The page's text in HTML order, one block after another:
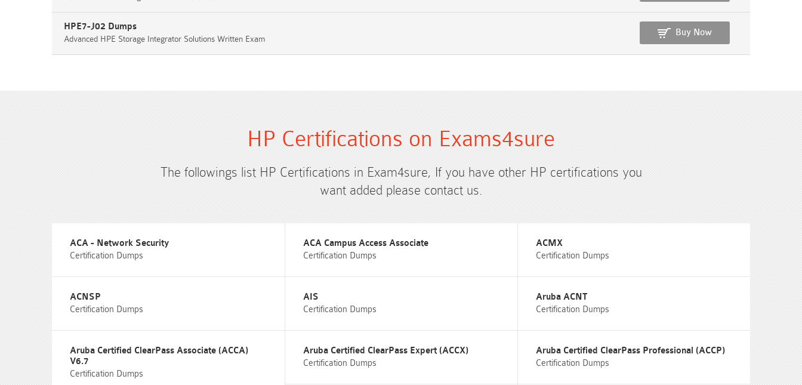
HPE7-J02 Dumps
Advanced HPE Storage Integrator Solutions Written Exam
Buy Now
HP Certifications on Exams4sure
The followings list HP Certifications in Exam4sure, If you have other HP certifications you
want added please contact us.
ACA - Network Security
Certification Dumps
ACA Campus Access Associate
Certification Dumps
ACMX
Certification Dumps
ACNSP
Certification Dumps
AIS
Certification Dumps
Aruba ACNT
Certification Dumps
Aruba Certified ClearPass Associate (ACCA)
V6.7
Certification Dumps
Aruba Certified ClearPass Expert (ACCX)
Certification Dumps
Aruba Certified ClearPass Professional (ACCP)
Certification Dumps